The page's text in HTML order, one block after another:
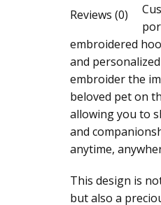
quantity
Reviews (0)
embroidered
and
embroider the
beloved pet on
allowing you to
and
anytime,
This design is
but also a